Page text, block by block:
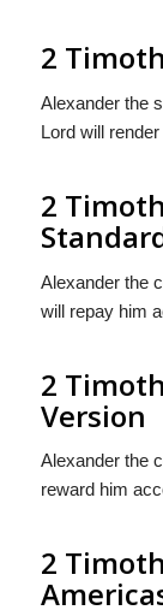
2
Alexander the
Lord will
2
Alexander the
will repay him
2
Version
Alexander the
reward him
2